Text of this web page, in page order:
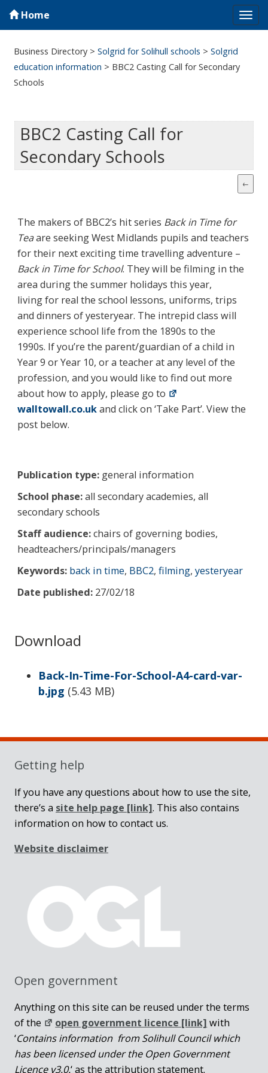
Home
Business Directory >Solgrid for Solihull schools >Solgrid
education information > BBC2 Casting Call for Secondary
Schools
BBC2 Casting Call for
Secondary Schools
The makers of BBC2’s hit series Back in Time for
Teaare seeking West Midlands pupils and teachers
for their next exciting time travelling adventure –
Back in Time for School. They will be filming in the
area during the summer holidays this year,
living for real the school lessons, uniforms, trips
and dinners of yesteryear. The intrepid class will
experience school life from the 1890s to the
1990s. If you’re the parent/guardian of a child in
Year 9 or Year 10, or a teacher at any level of the
profession, and you would like to find out more
about how to apply, please go to
walltowall.co.ukand click on ‘Take Part’. View the
post below.
Publication type: general information
School phase:all secondary academies, all
secondary schools
Staff audience:chairs of governing bodies,
headteachers/principals/managers
Keywords: back in time, BBC2, filming, yesteryear
Date published: 27/02/18
Download
Back-In-Time-For-School-A4-card-var-
b.jpg (5.43 MB)
Sidebar
Getting help
If you have any questions about how to use the site,
there’s a site help page [link]. This also contains
information on how to contact us.
Website disclaimer
Open government
Anything on this site can be reused under the terms
of the
open government licence [link] with
‘Contains information from Solihull Council which
has been licensed under the Open Government
Licence v3.0.‘ as the attribution statement.